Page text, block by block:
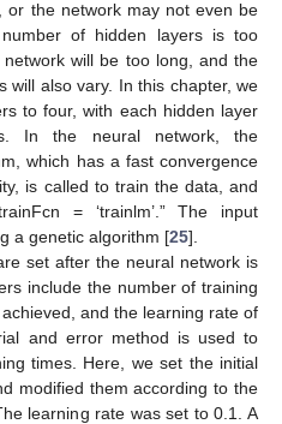
or the network may not even be
of hidden layers is too
will be too long, and the
will also vary. In this chapter, we
to four, with each hidden layer
In the neural network, the
which has a fast convergence
is called to train the data, and
= ‘trainlm’.” The input
a genetic algorithm [25].
set after the neural network is
include the number of training
and the learning rate of
and error method is used to
times. Here, we set the initial
modified them according to the
learning rate was set to 0.1. A